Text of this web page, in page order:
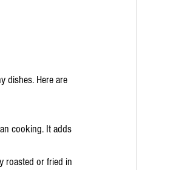
dishes. Here are
cooking. It adds
roasted or fried in